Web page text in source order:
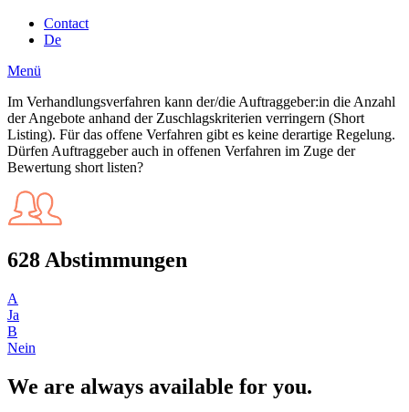
Contact
De
Menü
Im Verhandlungsverfahren kann der/die Auftraggeber:in die Anzahl
der Angebote anhand der Zuschlagskriterien verringern (Short
Listing). Für das offene Verfahren gibt es keine derartige Regelung.
Dürfen Auftraggeber auch in offenen Verfahren im Zuge der
Bewertung short listen?
628 Abstimmungen
A
Ja
B
Nein
We are always available for you.